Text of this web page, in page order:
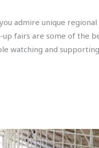
admire unique
fairs are some of the
watching and